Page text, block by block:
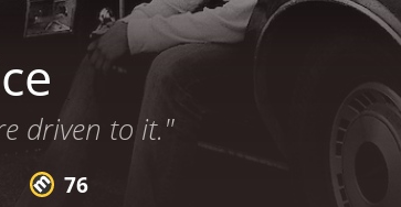
driven to it."
76